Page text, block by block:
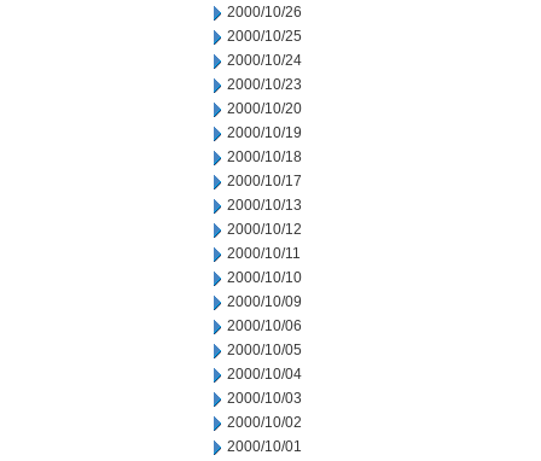
2000/10/26
2000/10/25
2000/10/24
2000/10/23
2000/10/20
2000/10/19
2000/10/18
2000/10/17
2000/10/13
2000/10/12
2000/10/11
2000/10/10
2000/10/09
2000/10/06
2000/10/05
2000/10/04
2000/10/03
2000/10/02
2000/10/01